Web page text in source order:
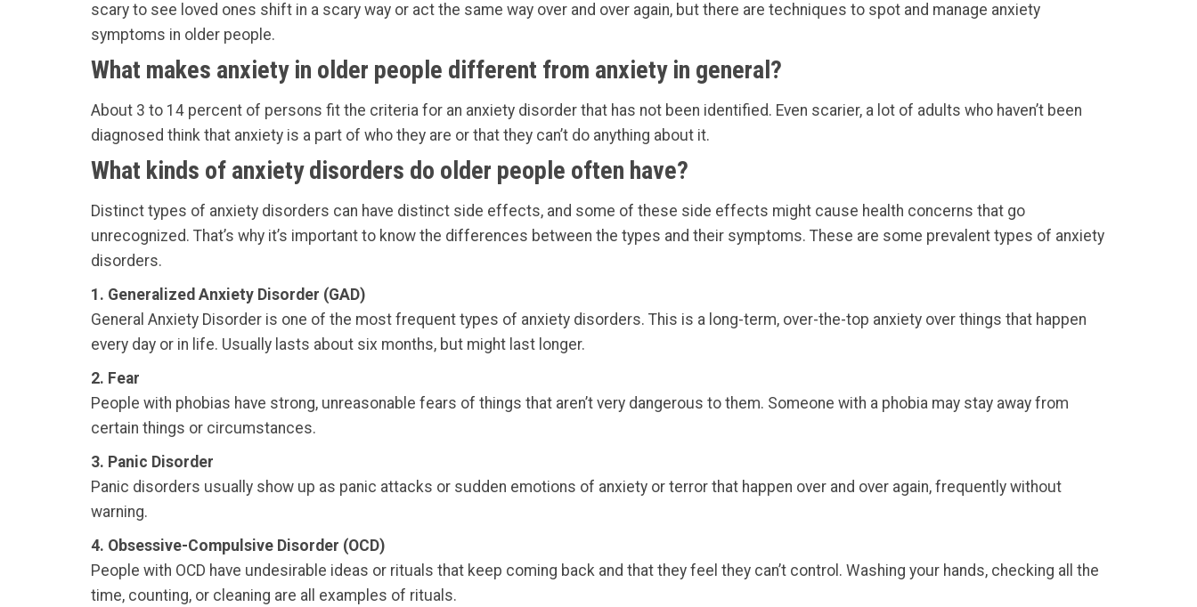
scary to see loved ones shift in a scary way or act the same way over and over again, but there are techniques to spot and manage anxiety
symptoms in older people.
What makes anxiety in older people different from anxiety in general?
About 3 to 14 percent of persons fit the criteria for an anxiety disorder that has not been identified. Even scarier, a lot of adults who haven’t been
diagnosed think that anxiety is a part of who they are or that they can’t do anything about it.
What kinds of anxiety disorders do older people often have?
Distinct types of anxiety disorders can have distinct side effects, and some of these side effects might cause health concerns that go
unrecognized. That’s why it’s important to know the differences between the types and their symptoms. These are some prevalent types of anxiety
disorders.
1. Generalized Anxiety Disorder (GAD)
General Anxiety Disorder is one of the most frequent types of anxiety disorders. This is a long-term, over-the-top anxiety over things that happen
every day or in life. Usually lasts about six months, but might last longer.
2. Fear
People with phobias have strong, unreasonable fears of things that aren’t very dangerous to them. Someone with a phobia may stay away from
certain things or circumstances.
3. Panic Disorder
Panic disorders usually show up as panic attacks or sudden emotions of anxiety or terror that happen over and over again, frequently without
warning.
4. Obsessive-Compulsive Disorder (OCD)
People with OCD have undesirable ideas or rituals that keep coming back and that they feel they can’t control. Washing your hands, checking all the
time, counting, or cleaning are all examples of rituals.